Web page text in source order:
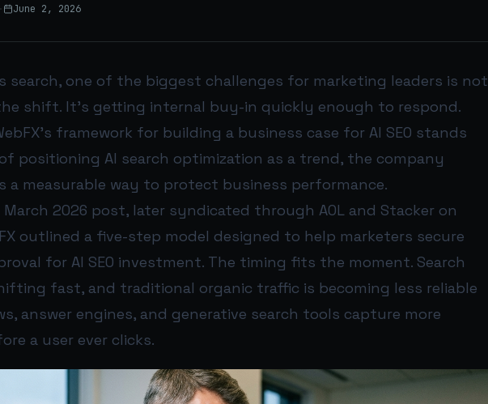
· June 2, 2026
search, one of the biggest challenges for marketing leaders is not
shift. It’s getting internal buy-in quickly enough to respond.
framework for building a business case for AI SEO stands
positioning AI search optimization as a trend, the company
a measurable way to protect business performance.
2026 post, later syndicated through AOL and Stacker on
outlined a five-step model designed to help marketers secure
for AI SEO investment. The timing fits the moment. Search
fast, and traditional organic traffic is becoming less reliable
answer engines, and generative search tools capture more
a user ever clicks.